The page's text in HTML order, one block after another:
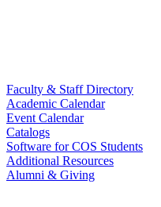
Faculty & Staff Directory
Academic Calendar
Event Calendar
Catalogs
Software for COS Students
Additional Resources
Alumni & Giving